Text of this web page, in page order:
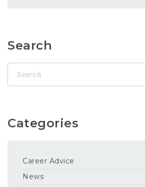
Search
Categories
Career Advice
News